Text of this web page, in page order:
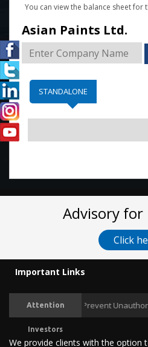
You can view the balance sheet for
Asian Paints Ltd.
STANDALONE
Advisory for
Click
Important Links
Attention
Investors
Prevent
We provide clients with the option